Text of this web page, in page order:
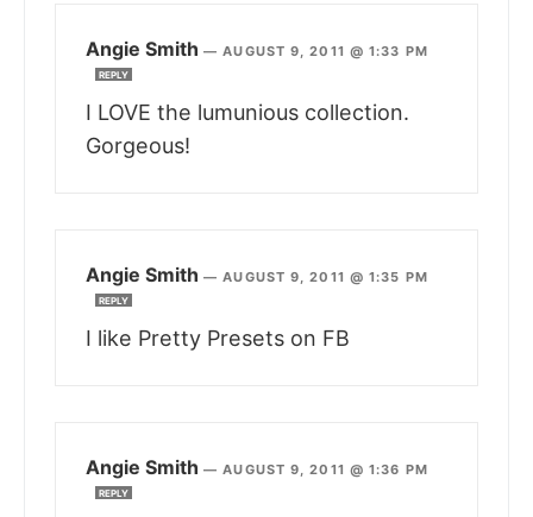
Angie Smith —AUGUST 9, 2011 @ 1:33 PM
REPLY
I LOVE the lumunious collection.
Gorgeous!
Angie Smith —AUGUST 9, 2011 @ 1:35 PM
REPLY
I like Pretty Presets on FB
Angie Smith —AUGUST 9, 2011 @ 1:36 PM
REPLY